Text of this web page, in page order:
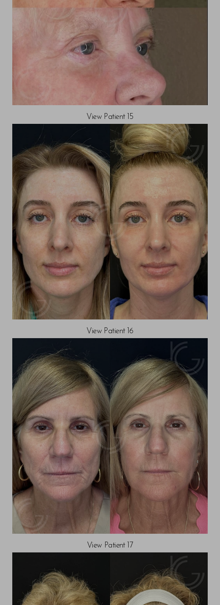
View Patient 15
View Patient 16
View Patient 17
Line Height Text Align